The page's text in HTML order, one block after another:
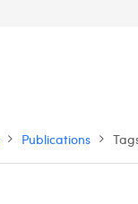
Publications